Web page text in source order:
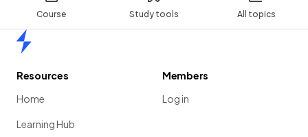
Course Study tools All topics
Resources
Home
Learning Hub
Members
Log in